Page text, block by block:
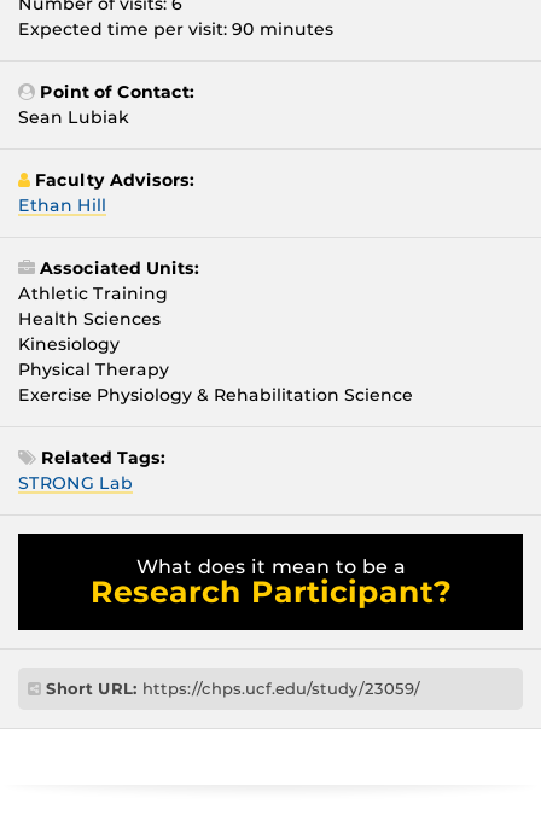
Expected time per visit: 90 minutes
Point of Contact:
Sean Lubiak
Faculty Advisors:
Ethan Hill
Associated Units:
Athletic Training
Health Sciences
Kinesiology
Physical Therapy
Exercise Physiology & Rehabilitation Science
Related Tags:
STRONG Lab
What does it mean to be a
Research Participant?
Short URL: https://chps.ucf.edu/study/23059/